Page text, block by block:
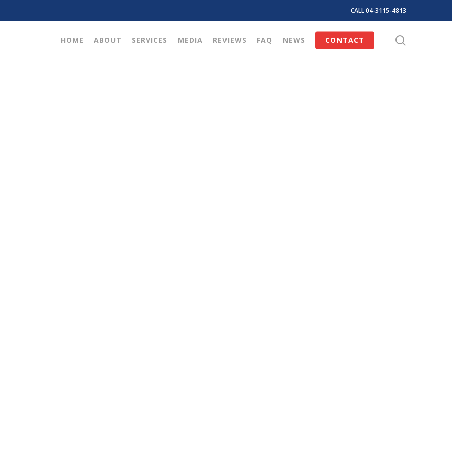
CALL 04-3115-4813
HOME ABOUT SERVICES MEDIA REVIEWS FAQ NEWS CONTACT